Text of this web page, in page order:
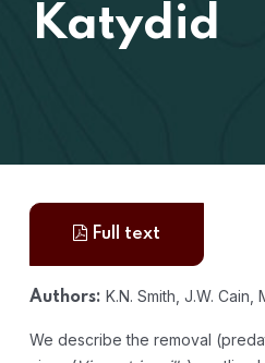
Katydid
Full text
Authors: K.N. Smith, J.W. Cain,
We describe the removal